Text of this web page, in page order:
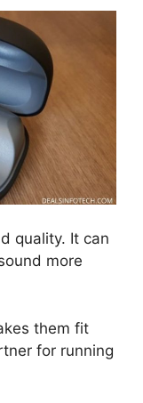
quality. It can
more
them fit
for running